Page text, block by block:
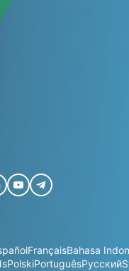
FrançaisBahasa
PolskiPortuguêsРусский